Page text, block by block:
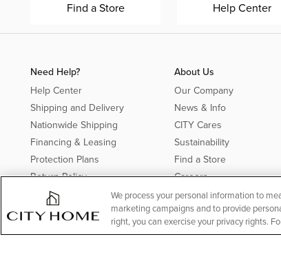
Find a Store Help Center
Need Help?
Help Center
Shipping and Delivery
Nationwide Shipping
Financing & Leasing
Protection Plans
Return Policy
Offer Details*
Rebates
About Us
Our Company
News & Info
CITY Cares
Sustainability
Find a Store
Careers
We process your personal information to
marketing campaigns and to provide
right, you can exercise your privacy rights.